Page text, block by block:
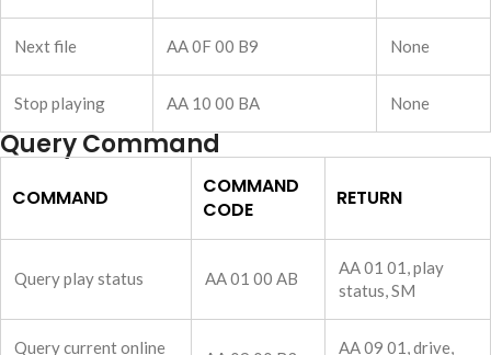
Next file AA 0F 00 B9 None
Stop playing AA 10 00 BA None
Query Command
COMMAND
COMMAND
CODE
RETURN
Query play status AA 01 00 AB
AA 01 01, play
status, SM
Query current online
AA 09 01, drive,